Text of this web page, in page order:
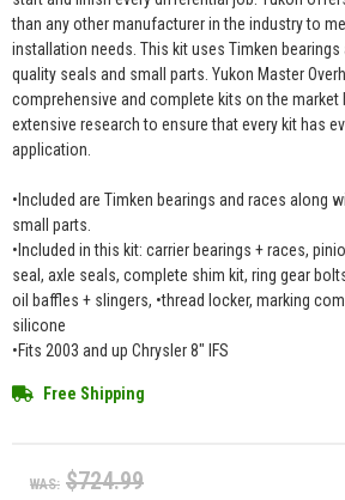
than any other manufacturer in the industry to
installation needs. This kit uses Timken
quality seals and small parts. Yukon Master
comprehensive and complete kits on the market
extensive research to ensure that every kit has
application.
•Included are Timken bearings and races along
small parts.
•Included in this kit: carrier bearings + races,
seal, axle seals, complete shim kit, ring gear
oil baffles + slingers, •thread locker, marking
silicone
•Fits 2003 and up Chrysler 8" IFS
Free Shipping
WAS: $724.99